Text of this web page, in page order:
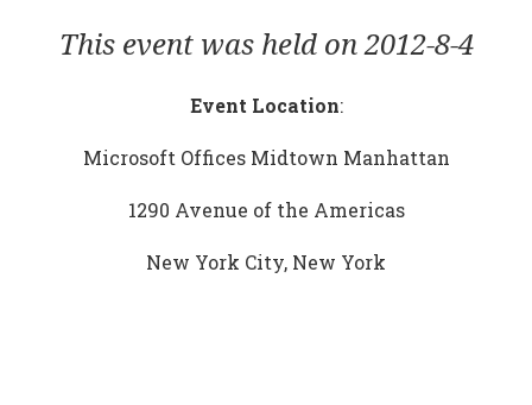
This event was held on 2012-8-4
Event Location:
Microsoft Offices Midtown Manhattan
1290 Avenue of the Americas
New York City, New York